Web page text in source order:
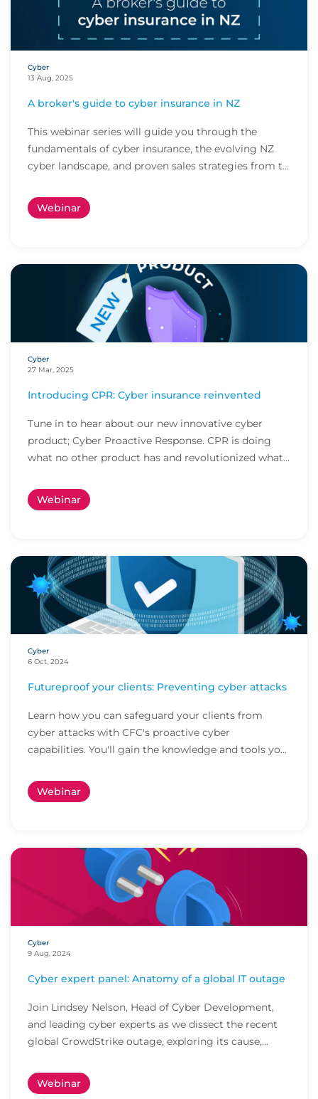
Cyber
13 Aug, 2025
A broker's guide to cyber insurance in NZ
This webinar series will guide you through the
fundamentals of cyber insurance, the evolving NZ
cyber landscape, and proven sales strategies from t...
Webinar
Cyber
27 Mar, 2025
Introducing CPR: Cyber insurance reinvented
Tune in to hear about our new innovative cyber
product; Cyber Proactive Response. CPR is doing
what no other product has and revolutionized what
Webinar
Cyber
6 Oct, 2024
Futureproof your clients: Preventing cyber attacks
Learn how you can safeguard your clients from
cyber attacks with CFC's proactive cyber
capabilities. You'll gain the knowledge and tools you
Webinar
Cyber
9 Aug, 2024
Cyber expert panel: Anatomy of a global IT outage
Join Lindsey Nelson, Head of Cyber Development,
and leading cyber experts as we dissect the recent
global CrowdStrike outage, exploring its cause,...
Webinar